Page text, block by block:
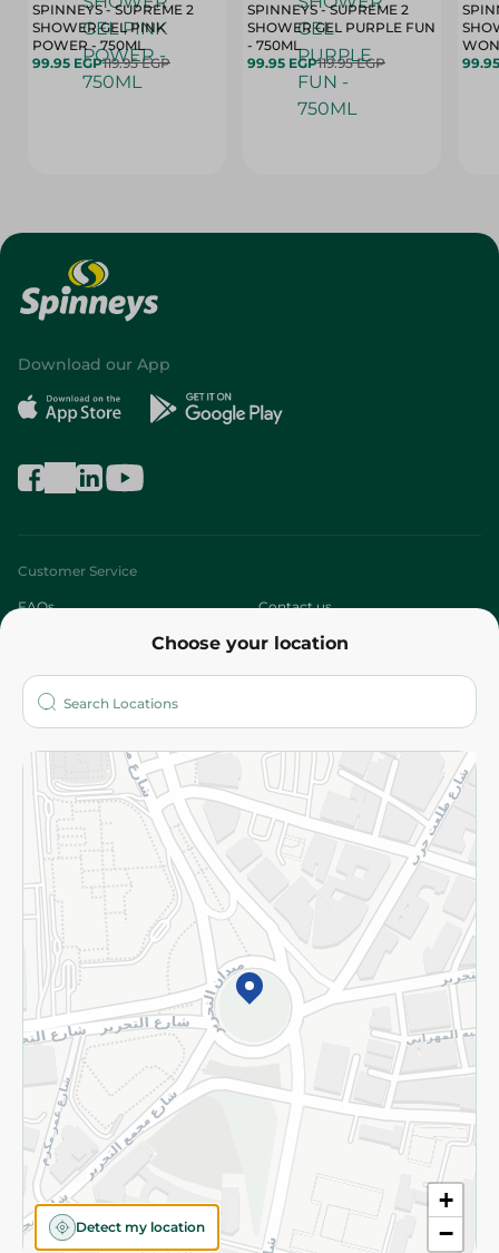
SPINNEYS - SUPREME 2
SHOWER GEL PINK
POWER - 750ML
99.95 EGP119.95 EGP
SPINNEYS - SUPREME 2
SHOWER GEL PURPLE FUN
- 750ML
99.95 EGP119.95 EGP
Choose your location
+
−
Detect my location
Download our App
Customer Service
FAQs Contact us
Who are we?
More
Returns and Refund Terms and Conditions
Privacy Policy
Subscribe to our NewsLetter
©2026 - Spinneys | All Rights Reserved